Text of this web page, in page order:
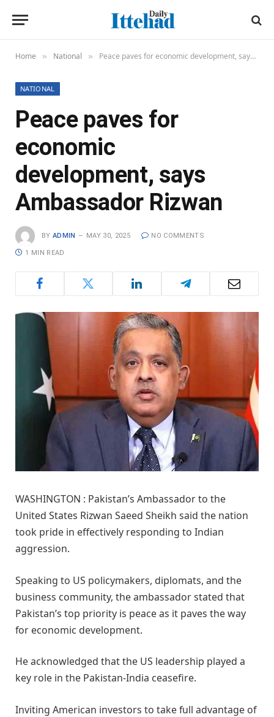
Home » National » Peace paves for economic development, says Ambassador Rizwan
NATIONAL
Peace paves for
economic
development, says
Ambassador Rizwan
BY ADMIN MAY 30, 2025 NO COMMENTS
1 MIN READ
WASHINGTON : Pakistan’s Ambassador to the
United States Rizwan Saeed Sheikh said the nation
took pride in effectively responding to Indian
aggression.
Speaking to US policymakers, diplomats, and the
business community, the ambassador stated that
Pakistan’s top priority is peace as it paves the way
for economic development.
He acknowledged that the US leadership played a
key role in the Pakistan-India ceasefire.
Inviting American investors to take full advantage of